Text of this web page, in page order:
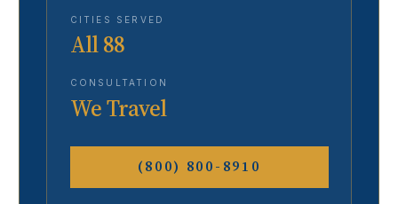
CITIES SERVED
All 88
CONSULTATION
We Travel
(800) 800-8910